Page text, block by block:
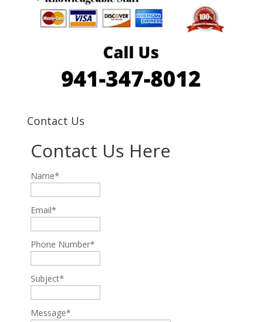
Contact Us
Contact Us Here
Name*
Email*
Phone Number*
Subject*
Message*